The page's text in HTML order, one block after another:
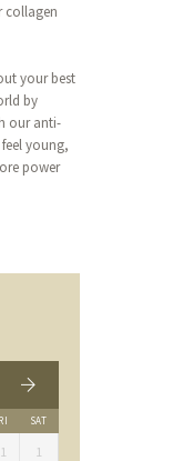
collagen
your best
by
our anti-
young,
power
SAT
1